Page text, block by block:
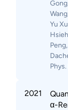
Yu
2021
α-